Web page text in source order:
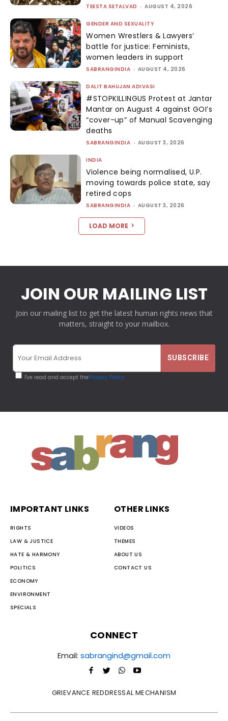
TEESTA SETALVAD - AUGUST 4, 2026
GENDER AND SEXUALITY
Women Wrestlers & Lawyers’
battle for justice: Feminists,
women leaders in support
SABRANGINDIA - AUGUST 4, 2026
DALIT BAHUJAN ADIVASI
#STOPKILLINGUS Protest at Jantar
Mantar on August 4 against GOI’s
“cover-up” of Manual Scavenging
deaths
SABRANGINDIA - AUGUST 3, 2026
INDIA
Violence being normalised, U.P.
moving towards police state, say
retired cops
SABRANGINDIA - AUGUST 3, 2026
LOAD MORE
JOIN OUR MAILING LIST
Join our mailing list to get the latest human rights news that
matters, straight to your mailbox.
I've read and accept thePrivacy Policy
IMPORTANT LINKS
RIGHTS
LAW & JUSTICE
HATE & HARMONY
POLITICS
ECONOMY
ENVIRONMENT
SPECIALS
OTHER LINKS
VIDEOS
THEMES
ABOUT US
CONTACT US
CONNECT
Email: sabrangind@gmail.com
GRIEVANCE REDDRESSAL MECHANISM